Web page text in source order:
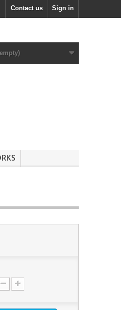
Sign in
Contact us